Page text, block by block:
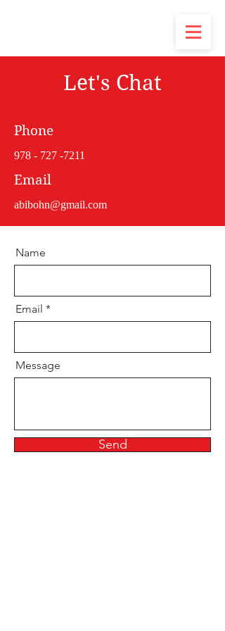
Let's Chat
Phone
978 - 727 -7211
Email
abibohn@gmail.com
Name
Email
Message
Send